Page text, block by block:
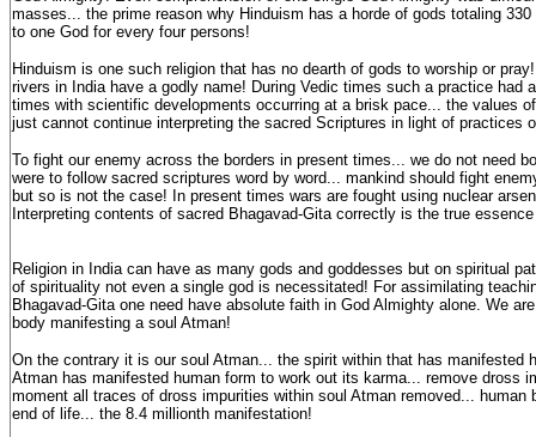
masses... the prime reason why Hinduism has a horde of gods totaling
to one God for every four persons!
Hinduism is one such religion that has no dearth of gods to worship or
rivers in India have a godly name! During Vedic times such a practice had
times with scientific developments occurring at a brisk pace... the values
just cannot continue interpreting the sacred Scriptures in light of practices
To fight our enemy across the borders in present times... we do not need
were to follow sacred scriptures word by word... mankind should fight
but so is not the case! In present times wars are fought using nuclear
Interpreting contents of sacred Bhagavad-Gita correctly is the true
Religion in India can have as many gods and goddesses but on spiritual
of spirituality not even a single god is necessitated! For assimilating
Bhagavad-Gita one need have absolute faith in God Almighty alone. We
body manifesting a soul Atman!
On the contrary it is our soul Atman... the spirit within that has manifested
Atman has manifested human form to work out its karma... remove dross
moment all traces of dross impurities within soul Atman removed... human
end of life... the 8.4 millionth manifestation!